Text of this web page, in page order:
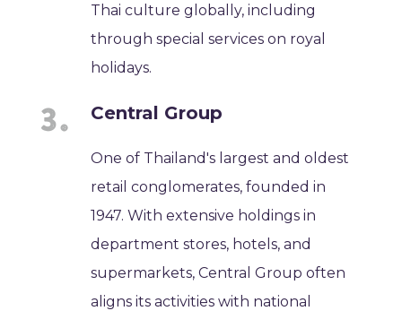
Thai culture globally, including
through special services on royal
holidays.
Central Group
One of Thailand's largest and oldest
retail conglomerates, founded in
1947. With extensive holdings in
department stores, hotels, and
supermarkets, Central Group often
aligns its activities with national